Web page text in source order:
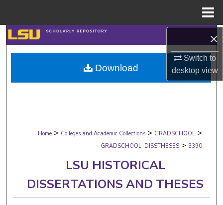
×
Switch to
desktopview
Search
Browse Collections
My Account
Digital Commons Network™
Home > Colleges and Academic Collections > GRADSCHOOL >
GRADSCHOOL_DISSTHESES > 3390
LSU HISTORICAL
DISSERTATIONS AND THESES
Download